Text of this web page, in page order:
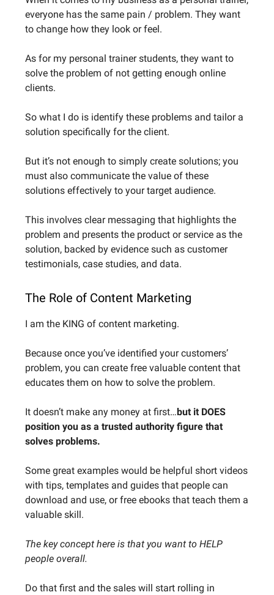
everyone has the same pain / problem. They want
to change how they look or feel.
As for my personal trainer students, they want to
solve the problem of not getting enough online
clients.
So what I do is identify these problems and tailor a
solution specifically for the client.
But it’s not enough to simply create solutions; you
must also communicate the value of these
solutions effectively to your target audience.
This involves clear messaging that highlights the
problem and presents the product or service as the
solution, backed by evidence such as customer
testimonials, case studies, and data.
The Role of Content Marketing
I am the KING of content marketing.
Because once you’ve identified your customers’
problem, you can create free valuable content that
educates them on how to solve the problem.
It doesn’t make any money at first…but it DOES
position you as a trusted authority figure that
solves problems.
Some great examples would be helpful short videos
with tips, templates and guides that people can
download and use, or free ebooks that teach them a
valuable skill.
The key concept here is that you want to HELP
people overall.
Do that first and the sales will start rolling in